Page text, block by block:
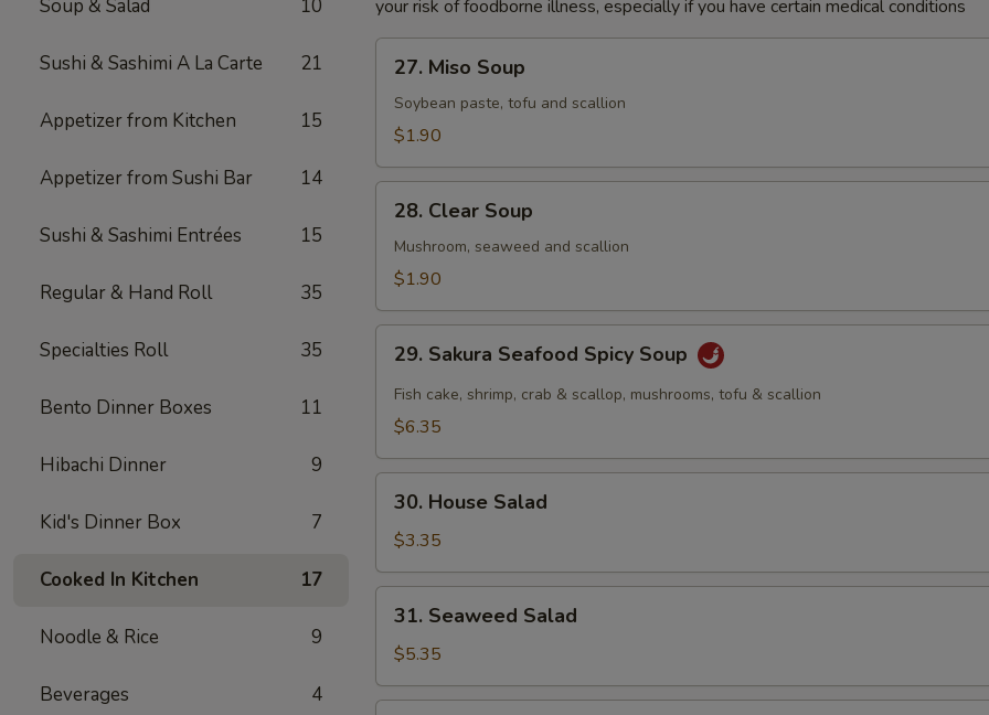
Soup & Salad 10
Sushi & Sashimi A La Carte 21
Appetizer from Kitchen 15
Appetizer from Sushi Bar 14
Sushi & Sashimi Entrées 15
Regular & Hand Roll 35
Specialties Roll 35
Bento Dinner Boxes 11
Hibachi Dinner 9
Kid's Dinner Box 7
Cooked In Kitchen 17
Noodle & Rice 9
Beverages 4
your risk of foodborne illness, especially if you have certain medical conditions
Miso
Soup
27. Miso Soup
Soybean paste, tofu and scallion
$1.90
Clear
Soup
28. Clear Soup
Mushroom, seaweed and scallion
$1.90
Sakura
Seafood
Spicy
29. Sakura Seafood Spicy Soup
Fish cake, shrimp, crab & scallop, mushrooms, tofu & scallion
$6.35
House
Salad
30. House Salad
$3.35
Seaweed
Salad
31. Seaweed Salad
$5.35